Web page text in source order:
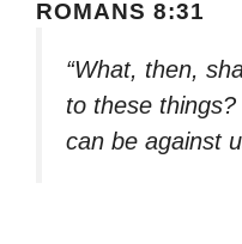
ROMANS 8:31
“What, then,
to these
can be against